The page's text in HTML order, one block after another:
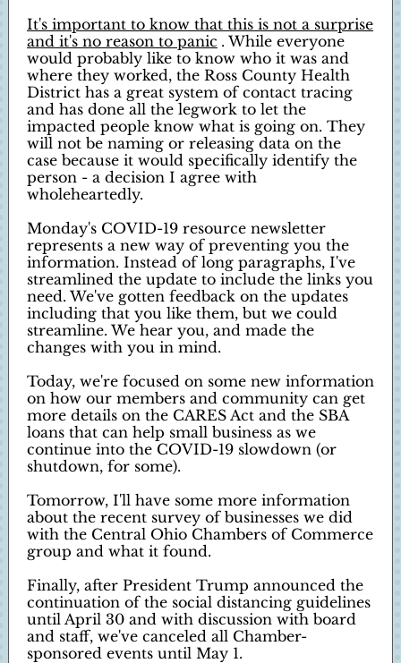
It's important to know that this is not a surprise
and it's no reason to panic . While everyone
would probably like to know who it was and
where they worked, the Ross County Health
District has a great system of contact tracing
and has done all the legwork to let the
impacted people know what is going on. They
will not be naming or releasing data on the
case because it would specifically identify the
person - a decision I agree with
wholeheartedly.
Monday's COVID-19 resource newsletter
represents a new way of preventing you the
information. Instead of long paragraphs, I've
streamlined the update to include the links you
need. We've gotten feedback on the updates
including that you like them, but we could
streamline. We hear you, and made the
changes with you in mind.
Today, we're focused on some new information
on how our members and community can get
more details on the CARES Act and the SBA
loans that can help small business as we
continue into the COVID-19 slowdown (or
shutdown, for some).
Tomorrow, I'll have some more information
about the recent survey of businesses we did
with the Central Ohio Chambers of Commerce
group and what it found.
Finally, after President Trump announced the
continuation of the social distancing guidelines
until April 30 and with discussion with board
and staff, we've canceled all Chamber-
sponsored events until May 1.